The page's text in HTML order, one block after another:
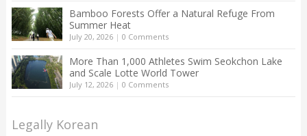
Bamboo Forests Offer a Natural Refuge From
Summer Heat
July 20, 2026| 0 Comments
More Than 1,000 Athletes Swim Seokchon Lake
and Scale Lotte World Tower
July 12, 2026| 0 Comments
Legally Korean